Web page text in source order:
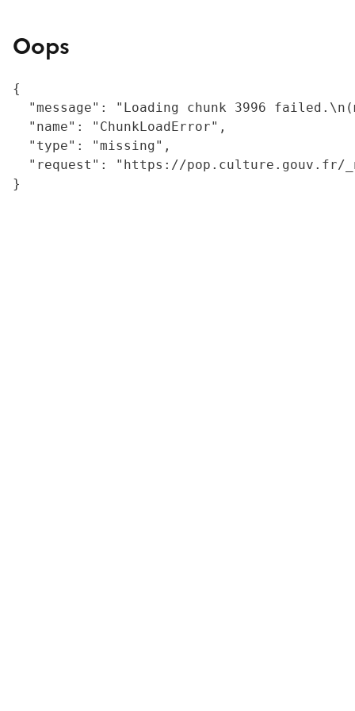
Oops
{
"message": "Loading chunk 3996
  "name": "ChunkLoadError",
  "type": "missing",
"request": "https://
}